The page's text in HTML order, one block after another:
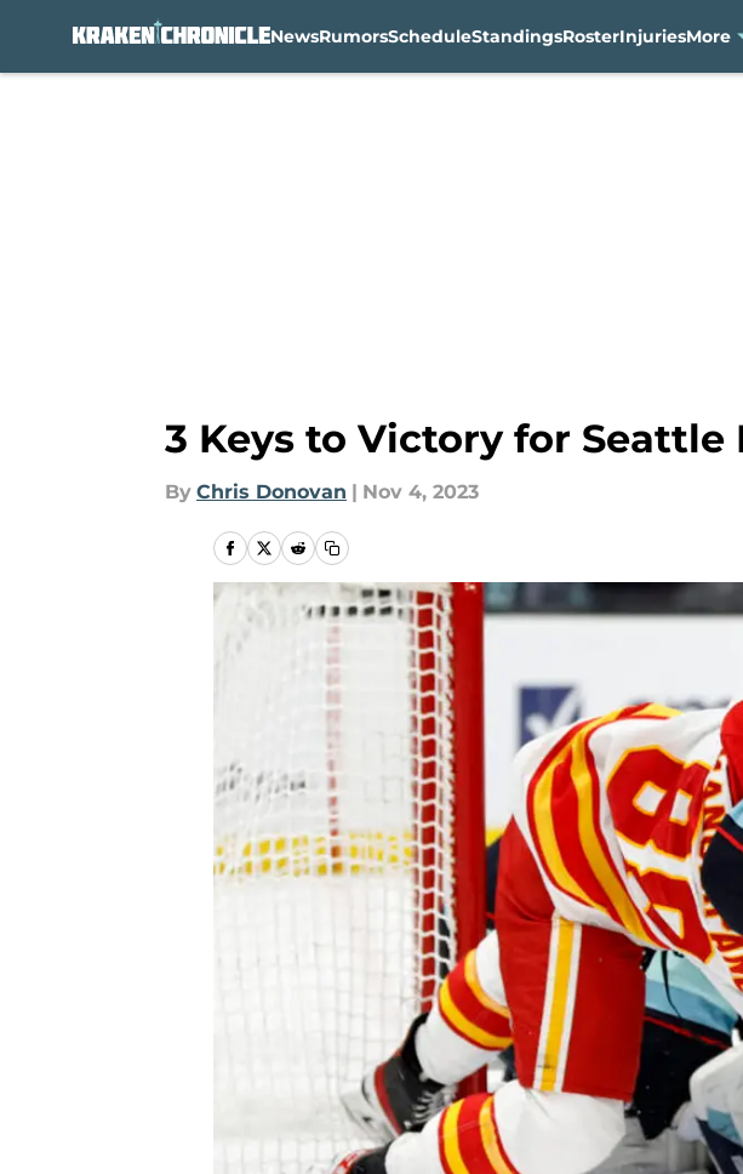
NewsRumorsScheduleStandingsRosterInjuriesMore
3 Keys to Victory for Seattle
By Chris Donovan | Nov 4, 2023